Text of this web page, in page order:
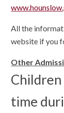
All the
website if you
Other
time